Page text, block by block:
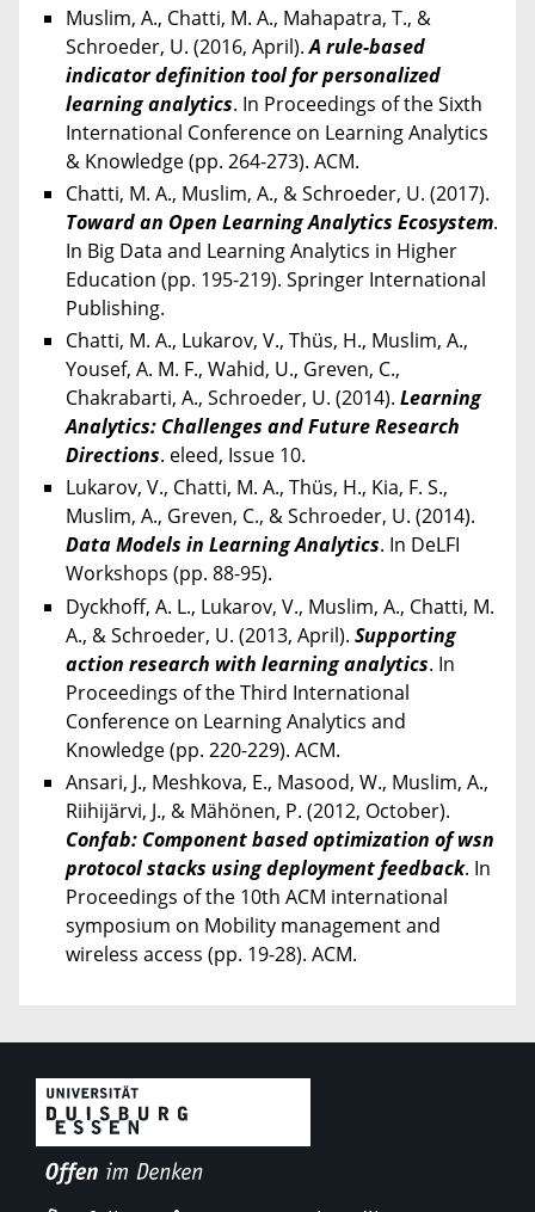
Muslim, A., Chatti, M. A., Mahapatra, T., &
Schroeder, U. (2016, April).A rule-based
indicator definition tool for personalized
learning analytics. In Proceedings of the Sixth
International Conference on Learning Analytics
& Knowledge (pp. 264-273). ACM.
Chatti, M. A., Muslim, A., & Schroeder, U. (2017).
Toward an Open Learning Analytics Ecosystem.
In Big Data and Learning Analytics in Higher
Education (pp. 195-219). Springer International
Publishing.
Chatti, M. A., Lukarov, V., Thüs, H., Muslim, A.,
Yousef, A. M. F., Wahid, U., Greven, C.,
Chakrabarti, A., Schroeder, U. (2014). Learning
Analytics: Challenges and Future Research
Directions. eleed, Issue 10.
Lukarov, V., Chatti, M. A., Thüs, H., Kia, F. S.,
Muslim, A., Greven, C., & Schroeder, U. (2014).
Data Models in Learning Analytics. In DeLFI
Workshops (pp. 88-95).
Dyckhoff, A. L., Lukarov, V., Muslim, A., Chatti, M.
A., & Schroeder, U. (2013, April). Supporting
action research with learning analytics. In
Proceedings of the Third International
Conference on Learning Analytics and
Knowledge (pp. 220-229). ACM.
Ansari, J., Meshkova, E., Masood, W., Muslim, A.,
Riihijärvi, J., & Mähönen, P. (2012, October).
Confab: Component based optimization of wsn
protocol stacks using deployment feedback. In
Proceedings of the 10th ACM international
symposium on Mobility management and
wireless access (pp. 19-28). ACM.